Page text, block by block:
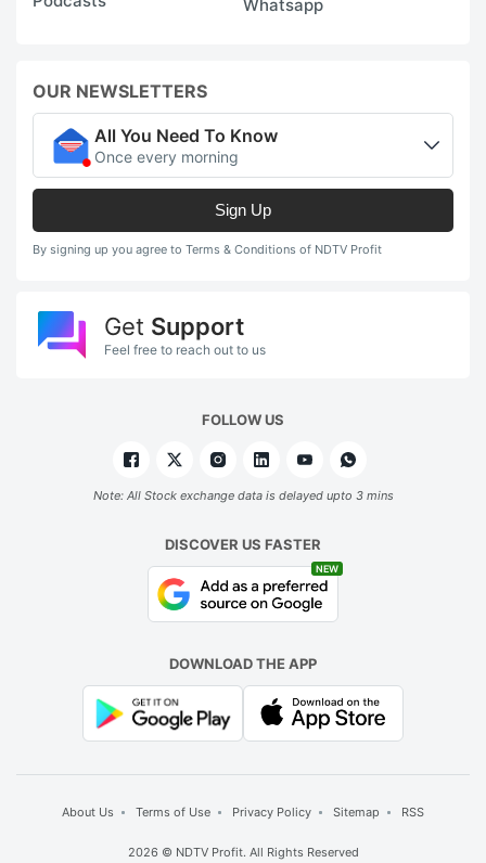
Whatsapp
OUR NEWSLETTERS
All You Need To Know
Once every morning
Sign Up
By signing up you agree to Terms & Conditions of NDTV Profit
Get Support
Feel free to reach out to us
FOLLOW US
Note: All Stock exchange data is delayed upto 3 mins
DISCOVER US FASTER
NEW
DOWNLOAD THE APP
About Us Terms of Use Privacy Policy Sitemap RSS
2026 © NDTV Profit. All Rights Reserved